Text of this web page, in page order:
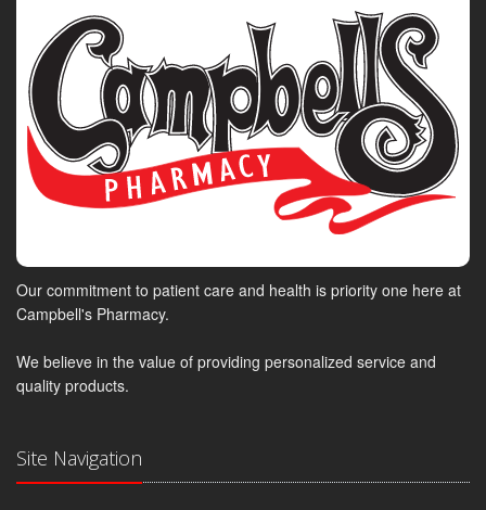
Our commitment to patient care and health is priority one here at
Campbell's Pharmacy.
We believe in the value of providing personalized service and
quality products.
Site Navigation